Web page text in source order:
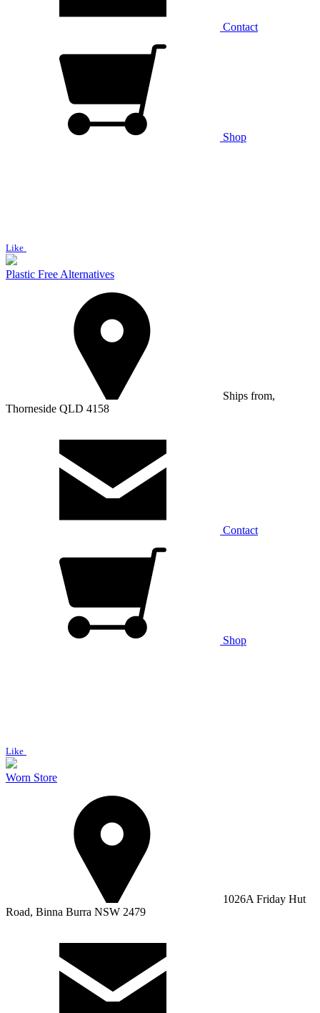
Contact
Shop
Like
Plastic Free Alternatives
Ships from,
Thorneside QLD 4158
Contact
Shop
Like
Worn Store
1026A Friday Hut
Road, Binna Burra NSW 2479